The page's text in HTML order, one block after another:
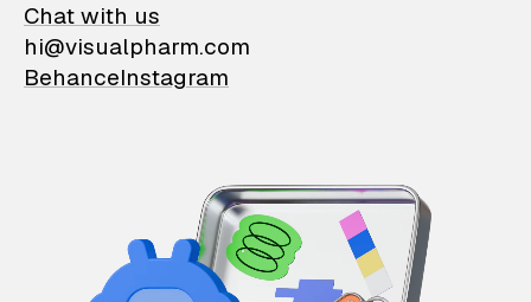
Chat with us
hi@visualpharm.com
BehanceInstagram